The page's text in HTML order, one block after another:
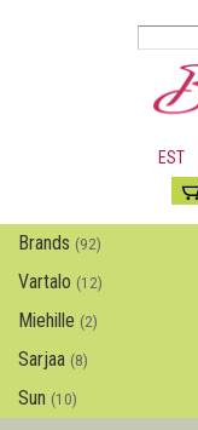
EST
Brands (92)
Vartalo (12)
Miehille (2)
Sarjaa (8)
Sun (10)